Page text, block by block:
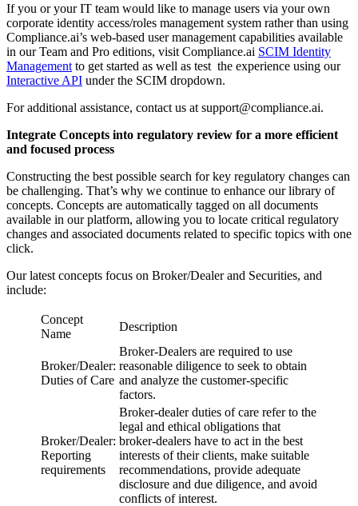
If you or your IT team would like to manage users via your own
corporate identity access/roles management system rather than using
Compliance.ai’s web-based user management capabilities available
in our Team and Pro editions, visit Compliance.ai SCIM Identity
Management to get started as well as test the experience using our
Interactive API under the SCIM dropdown.
For additional assistance, contact us at support@compliance.ai.
Integrate Concepts into regulatory review for a more efficient
and focused process
Constructing the best possible search for key regulatory changes can
be challenging. That’s why we continue to enhance our library of
concepts. Concepts are automatically tagged on all documents
available in our platform, allowing you to locate critical regulatory
changes and associated documents related to specific topics with one
click.
Our latest concepts focus on Broker/Dealer and Securities, and
include:
Concept
Name
Description
Broker/Dealer:
Duties of Care
Broker-Dealers are required to use
reasonable diligence to seek to obtain
and analyze the customer-specific
factors.
Broker/Dealer:
Reporting
requirements
Broker-dealer duties of care refer to the
legal and ethical obligations that
broker-dealers have to act in the best
interests of their clients, make suitable
recommendations, provide adequate
disclosure and due diligence, and avoid
conflicts of interest.